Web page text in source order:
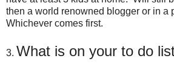
then a world renowned blogger or in a
Whichever comes first.
3. What is on your to do